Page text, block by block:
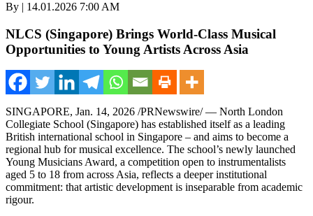
By | 14.01.2026 7:00 AM
NLCS (Singapore) Brings World-Class Musical
Opportunities to Young Artists Across Asia
SINGAPORE, Jan. 14, 2026 /PRNewswire/ — North London
Collegiate School (Singapore) has established itself as a leading
British international school in Singapore – and aims to become a
regional hub for musical excellence. The school’s newly launched
Young Musicians Award, a competition open to instrumentalists
aged 5 to 18 from across Asia, reflects a deeper institutional
commitment: that artistic development is inseparable from academic
rigour.